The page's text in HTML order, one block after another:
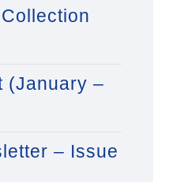
(January –
– Issue